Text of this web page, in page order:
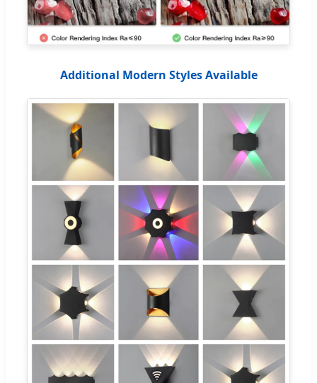
Additional Modern Styles Available